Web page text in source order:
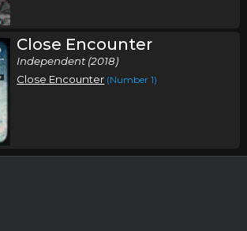
Close Encounter
Independent (2018)
Close Encounter (Number 1)